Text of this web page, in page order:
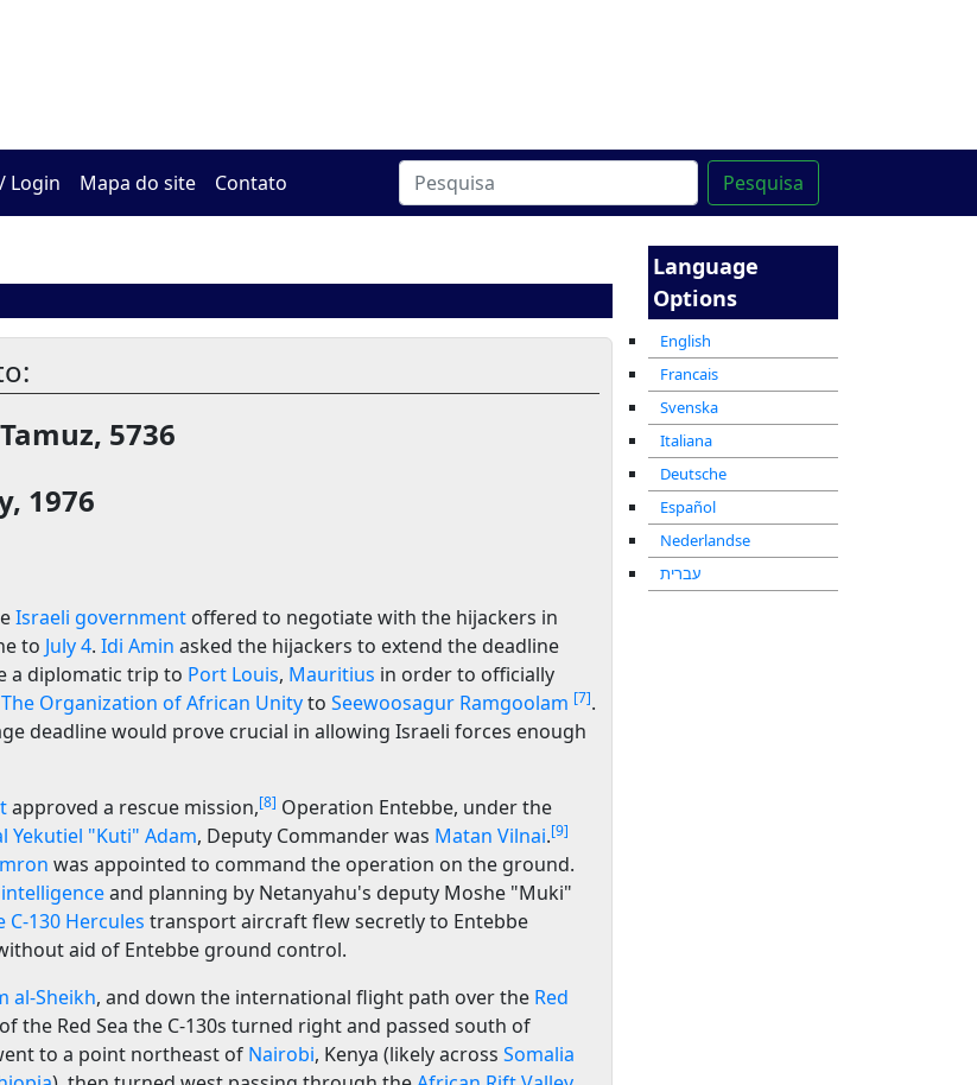
Login Mapa do site Contato Pesquisa
5736
1976
Israeli government offered to negotiate with the hijackers in
to July 4. Idi Amin asked the hijackers to extend the deadline
a diplomatic trip to Port Louis, Mauritius in order to officially
The Organization of African Unityto Seewoosagur Ramgoolam [7].
deadline would prove crucial in allowing Israeli forces enough
approved a rescue mission,[8] Operation Entebbe, under the
Yekutiel "Kuti" Adam, Deputy Commander was Matan Vilnai.[9]
was appointed to command the operation on the ground.
intelligenceand planning by Netanyahu's deputy Moshe "Muki"
C-130 Hercules transport aircraft flew secretly to Entebbe
aid of Entebbe ground control.
al-Sheikh, and down the international flight path over the Red
the Red Sea the C-130s turned right and passed south of
to a point northeast of Nairobi, Kenya (likely across Somalia
Language
Options
English
Francais
Svenska
Italiana
Deutsche
Español
Nederlandse
עברית